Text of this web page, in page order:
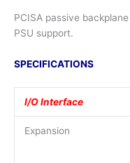
PCISA passive
PSU support.
SPECIFICATIONS
I/O Interface
Expansion